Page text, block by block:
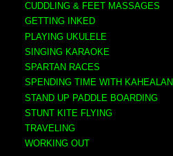
CUDDLING & FEET MASSAGES
GETTING INKED
PLAYING UKULELE
SINGING KARAOKE
SPARTAN RACES
SPENDING TIME WITH KAHEALANI
STAND UP PADDLE BOARDING
STUNT KITE FLYING
TRAVELING
WORKING OUT